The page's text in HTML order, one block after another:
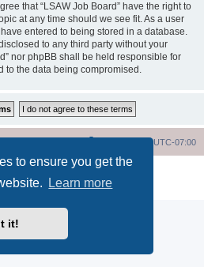
to ensure you get the
Learn more
it!
that “LSAW Job Board” have the right to
at any time should we see fit. As a user
entered to being stored in a database.
to any third party without your
nor phpBB shall be held responsible for
to the data being compromised.
All times areUTC-07:00
® Forum Software © phpBB Limited
Privacy|Terms